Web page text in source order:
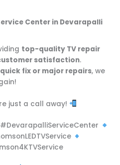
Center in Devarapalli
top-quality TV repair
satisfaction.
quick fix or major repairs, we
just a call away!
#DevarapalliServiceCenter